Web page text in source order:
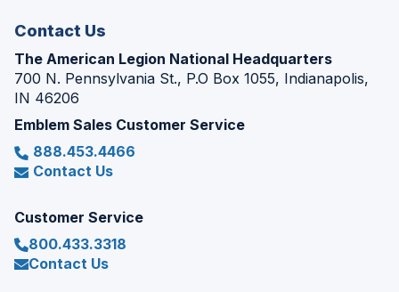
Contact Us
The American Legion National Headquarters
700 N. Pennsylvania St., P.O Box 1055, Indianapolis,
IN 46206
Emblem Sales Customer Service
888.453.4466
Contact Us
Customer Service
800.433.3318
Contact Us